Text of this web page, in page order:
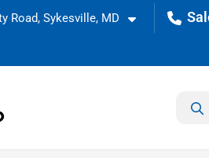
Road, Sykesville, MD